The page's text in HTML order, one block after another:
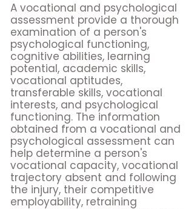
A vocational and psychological
assessment provide a thorough
examination of a person's
psychological functioning,
cognitive abilities, learning
potential, academic skills,
vocational aptitudes,
transferable skills, vocational
interests, and psychological
functioning. The information
obtained from a vocational and
psychological assessment can
help determine a person's
vocational capacity, vocational
trajectory absent and following
the injury, their competitive
employability, retraining